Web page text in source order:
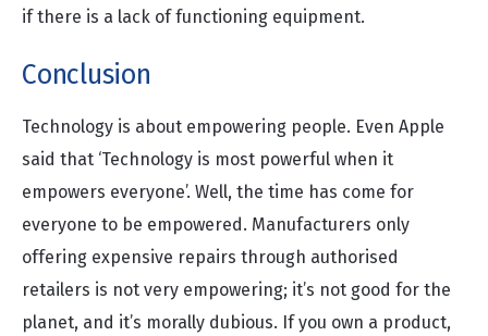
if there is a lack of functioning equipment.
Conclusion
Technology is about empowering people. Even Apple
said that ‘Technology is most powerful when it
empowers everyone’. Well, the time has come for
everyone to be empowered. Manufacturers only
offering expensive repairs through authorised
retailers is not very empowering; it’s not good for the
planet, and it’s morally dubious. If you own a product,